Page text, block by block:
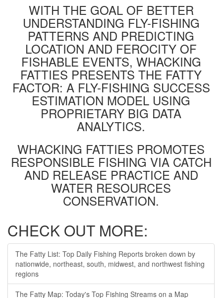
WITH THE GOAL OF BETTER
UNDERSTANDING FLY-FISHING
PATTERNS AND PREDICTING
LOCATION AND FEROCITY OF
FISHABLE EVENTS, WHACKING
FATTIES PRESENTS THE FATTY
FACTOR: A FLY-FISHING SUCCESS
ESTIMATION MODEL USING
PROPRIETARY BIG DATA
ANALYTICS.
WHACKING FATTIES PROMOTES
RESPONSIBLE FISHING VIA CATCH
AND RELEASE PRACTICE AND
WATER RESOURCES
CONSERVATION.
CHECK OUT MORE:
The Fatty List: Top Daily Fishing Reports broken down by
nationwide, northeast, south, midwest, and northwest fishing
regions
The Fatty Map: Today's Top Fishing Streams on a Map